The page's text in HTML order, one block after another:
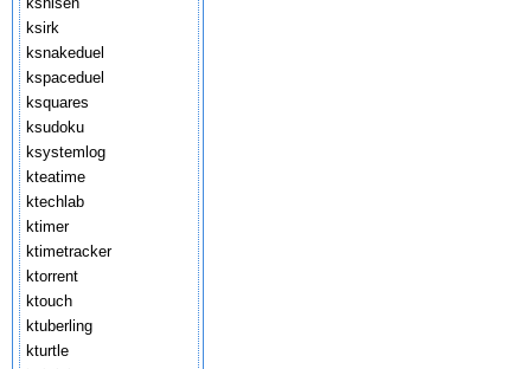
ksirk
ksnakeduel
kspaceduel
ksquares
ksudoku
ksystemlog
kteatime
ktechlab
ktimer
ktimetracker
ktorrent
ktouch
ktuberling
kturtle